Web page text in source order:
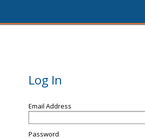
Log In
Email Address
Password